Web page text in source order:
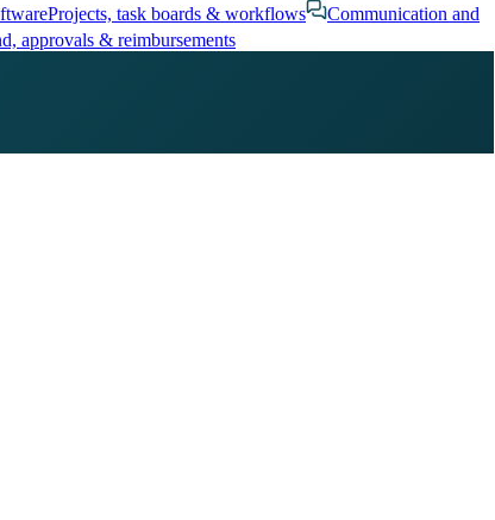
Projects, task boards & workflows
Communication and
approvals & reimbursements